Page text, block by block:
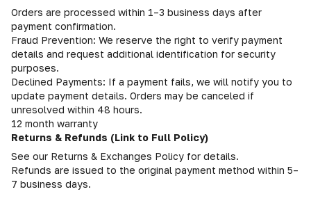
Orders are processed within 1–3 business days after
payment confirmation.
Fraud Prevention: We reserve the right to verify payment
details and request additional identification for security
purposes.
Declined Payments: If a payment fails, we will notify you to
update payment details. Orders may be canceled if
unresolved within 48 hours.
12 month warranty
Returns & Refunds (Link to Full Policy)
See our Returns & Exchanges Policy for details.
Refunds are issued to the original payment method within 5–
7 business days.